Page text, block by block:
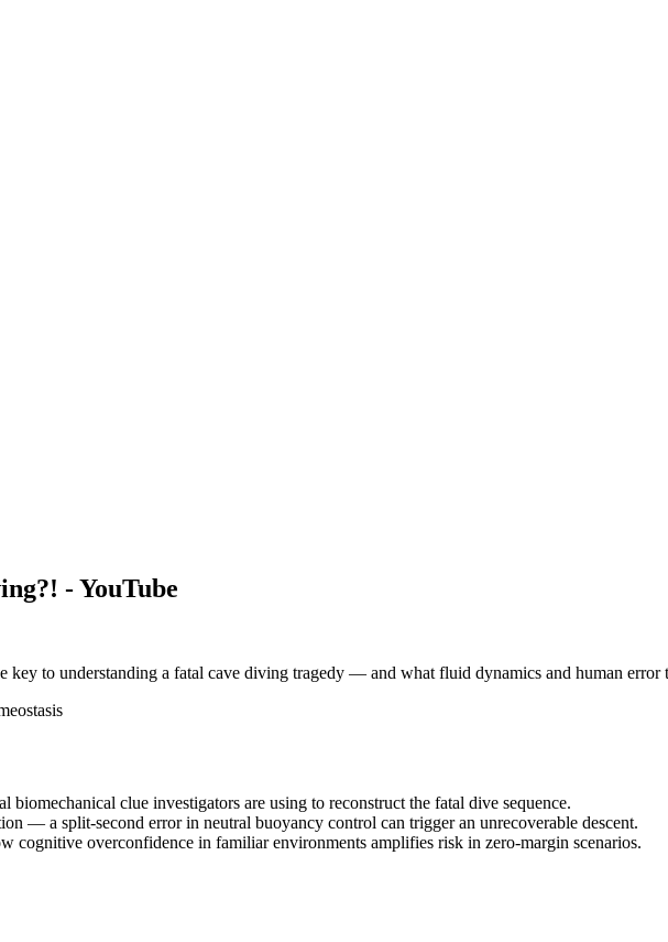
- YouTube
key to understanding a fatal cave diving tragedy — and what fluid dynamics and human error
clue investigators are using to reconstruct the fatal dive sequence.
— a split-second error in neutral buoyancy control can trigger an unrecoverable descent.
cognitive overconfidence in familiar environments amplifies risk in zero-margin scenarios.